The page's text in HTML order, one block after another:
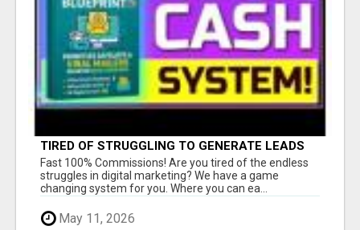
TIRED OF STRUGGLING TO GENERATE LEADS
AND INCOME ONLINE?
Fast 100% Commissions! Are you tired of the endless
struggles in digital marketing? We have a game
changing system for you. Where you can ea...
May 11, 2026